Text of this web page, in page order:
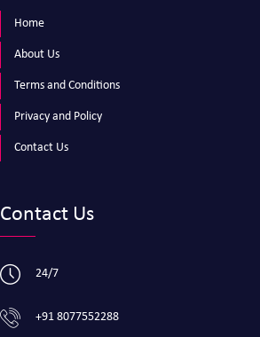
Home
About Us
Terms and Conditions
Privacy and Policy
Contact Us
Contact Us
24/7
+91 8077552288